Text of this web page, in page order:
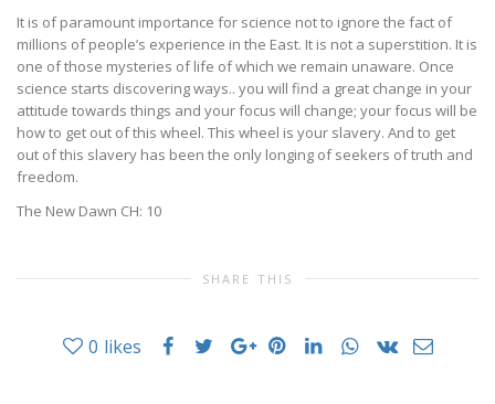
It is of paramount importance for science not to ignore the fact of
millions of people’s experience in the East. It is not a superstition. It is
one of those mysteries of life of which we remain unaware. Once
science starts discovering ways.. you will find a great change in your
attitude towards things and your focus will change; your focus will be
how to get out of this wheel. This wheel is your slavery. And to get
out of this slavery has been the only longing of seekers of truth and
freedom.
The New Dawn CH: 10
SHARE THIS
0 likes